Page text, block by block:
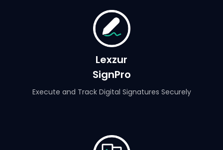
Lexzur
SignPro
Execute and Track Digital Signatures Securely